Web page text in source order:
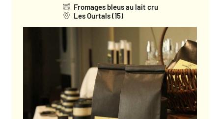
Fromages bleus au lait cru
Les Ourtals (15)